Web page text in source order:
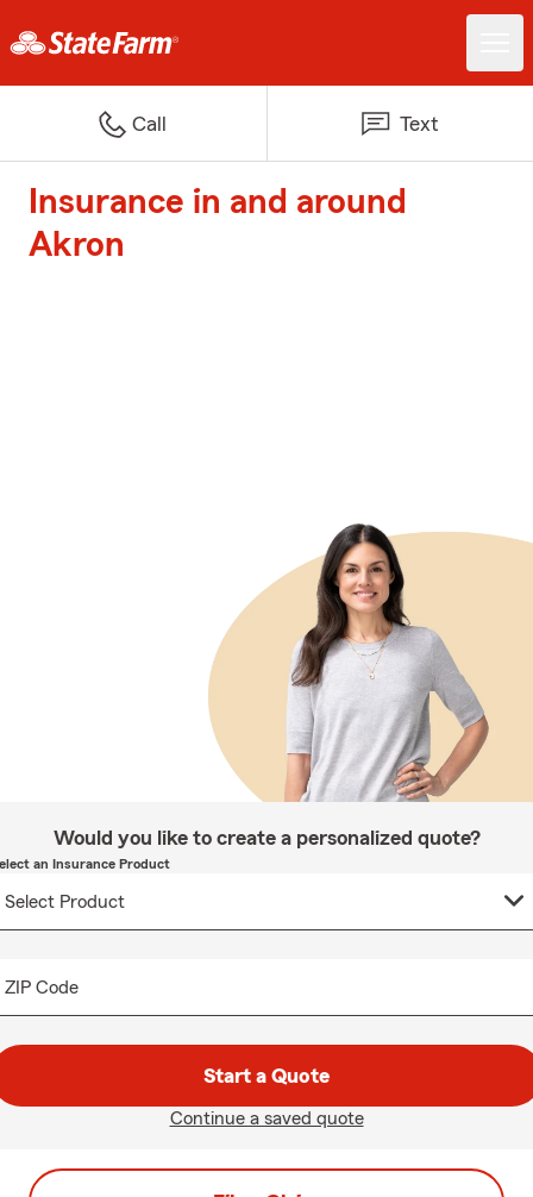
Call Text
Insurance in and around
Akron
Would you like to create a personalized quote?
an Insurance Product
ZIP Code
Start a Quote
Continue a saved quote